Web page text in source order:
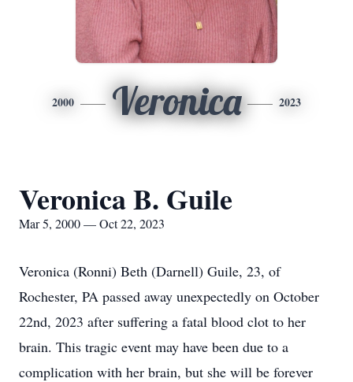
2000 Veronica 2023
Veronica B. Guile
Mar 5, 2000 — Oct 22, 2023
Veronica (Ronni) Beth (Darnell) Guile, 23, of
Rochester, PA passed away unexpectedly on October
22nd, 2023 after suffering a fatal blood clot to her
brain. This tragic event may have been due to a
complication with her brain, but she will be forever